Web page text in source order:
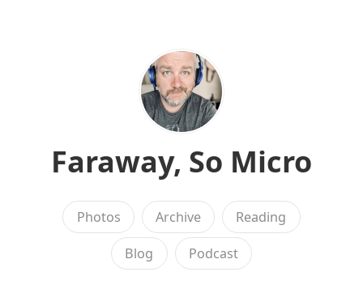
Faraway, So Micro
Photos Archive Reading
Blog Podcast